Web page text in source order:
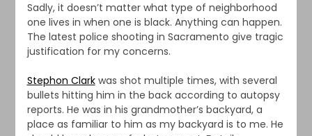
Sadly, it doesn’t matter what type of neighborhood
one lives in when one is black. Anything can happen.
The latest police shooting in Sacramento give tragic
justification for my concerns.
Stephon Clarkwas shot multiple times, with several
bullets hitting him in the back according to autopsy
reports. He was in his grandmother’s backyard, a
place as familiar to him as my backyard is to me. He